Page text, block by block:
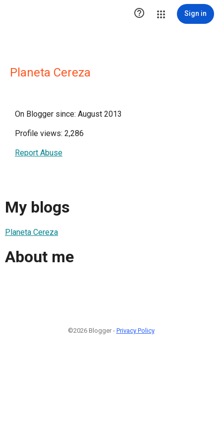
 Sign in
Planeta Cereza
On Blogger since: August 2013
Profile views: 2,286
Report Abuse
My blogs
Planeta Cereza
About me
©2026 Blogger - Privacy Policy